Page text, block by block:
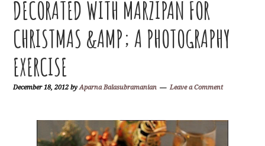
DECORATED WITH MARZIPAN FOR
CHRISTMAS &AMP; A PHOTOGRAPHY
EXERCISE
December 18, 2012 byAparna Balasubramanian Leave a Comment